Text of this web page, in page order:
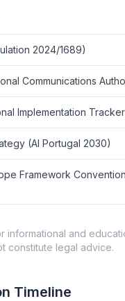
2024/1689)
Communications
Implementation Tracker
(AI Portugal 2030)
Framework
informational and
constitute legal advice.
Timeline